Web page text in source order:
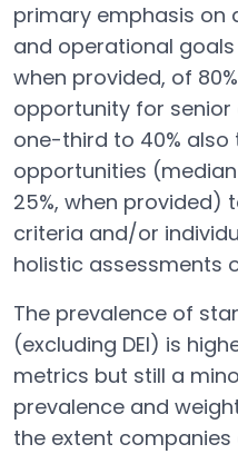
primary emphasis on
and operational
when provided, of
opportunity for
one-third to 40%
opportunities
25%, when
criteria and/or
holistic assessments
The prevalence of
(excluding DEI) is
metrics but still a
prevalence and
the extent